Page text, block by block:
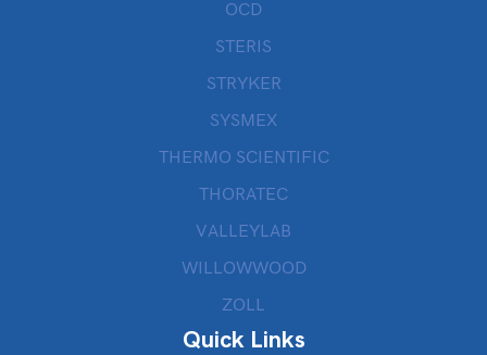
OCD
STERIS
STRYKER
SYSMEX
THERMO SCIENTIFIC
THORATEC
VALLEYLAB
WILLOWWOOD
ZOLL
Quick Links